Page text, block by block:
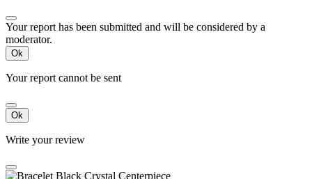
Your report has been submitted and will be considered by a
moderator.
Ok
Your report cannot be sent
Ok
Write your review